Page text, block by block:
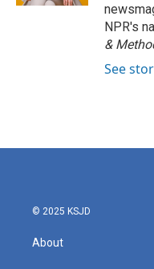
NPR's
&
See
© 2025 KSJD
About